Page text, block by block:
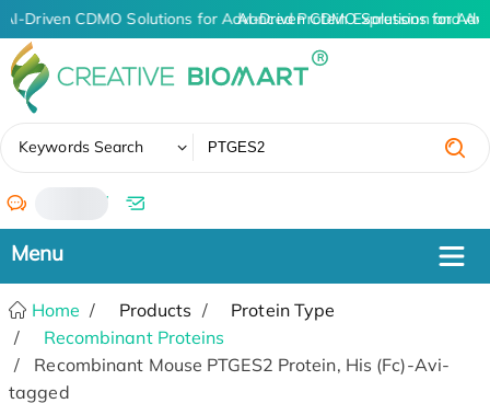
AI-Driven CDMO Solutions for Advanced Protein Expression and
AI-Driven CDMO Solutions for
Keywords Search
/
Home Products
Protein Type
Recombinant Proteins
Recombinant Mouse PTGES2 Protein, His (Fc)-Avi-
tagged